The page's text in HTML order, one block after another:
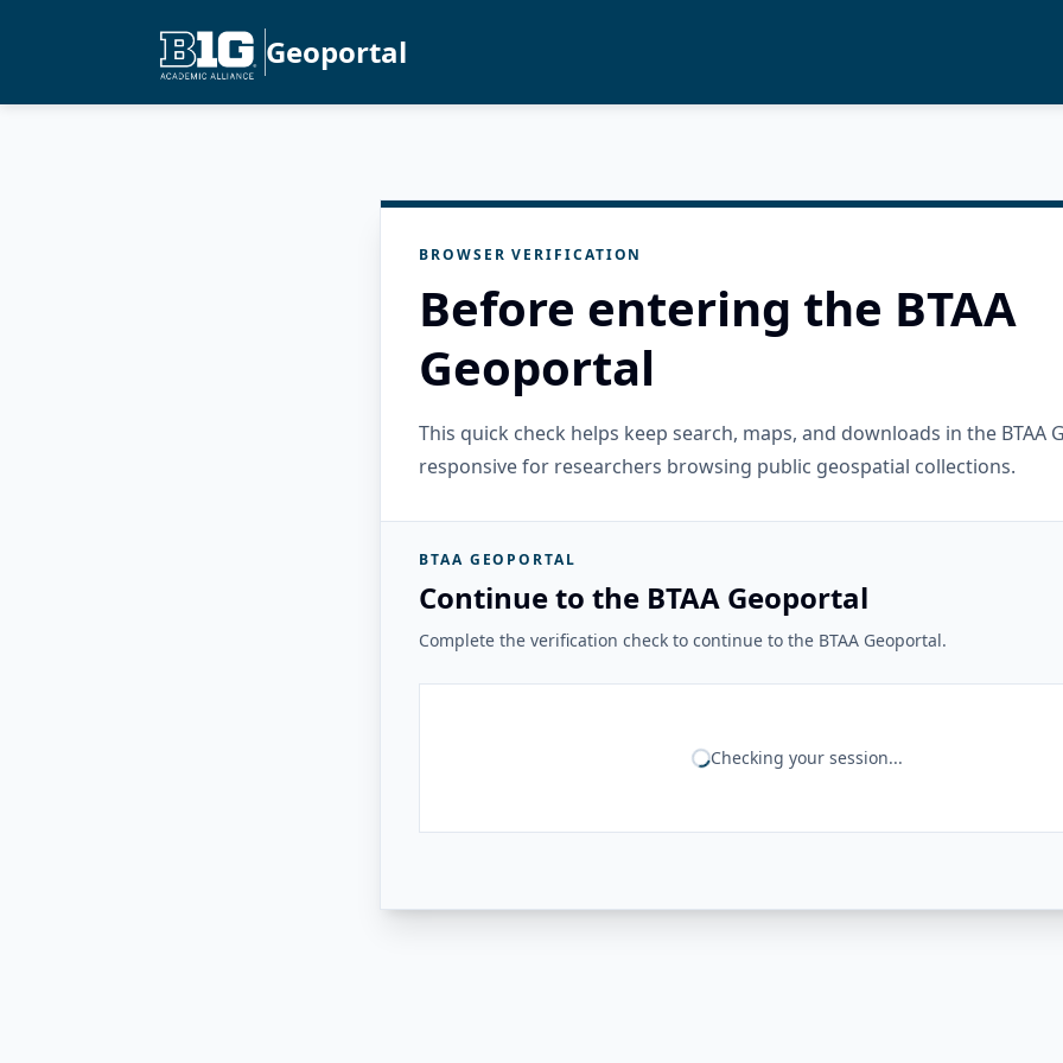
Geoportal
BROWSER VERIFICATION
Before entering the BTAA
Geoportal
This quick check helps keep search, maps, and downloads in the BTAA
responsive for researchers browsing public geospatial collections.
BTAA GEOPORTAL
Continue to the BTAA Geoportal
Complete the verification check to continue to the BTAA Geoportal.
Checking your session...